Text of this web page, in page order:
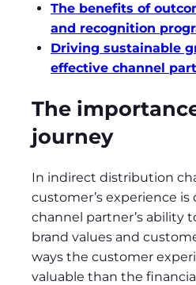
The benefits of
and recognition
Driving sustainable
effective channel
The
journey
In indirect distribution
customer’s experience
channel partner’s ability
brand values and
ways the customer
valuable than the